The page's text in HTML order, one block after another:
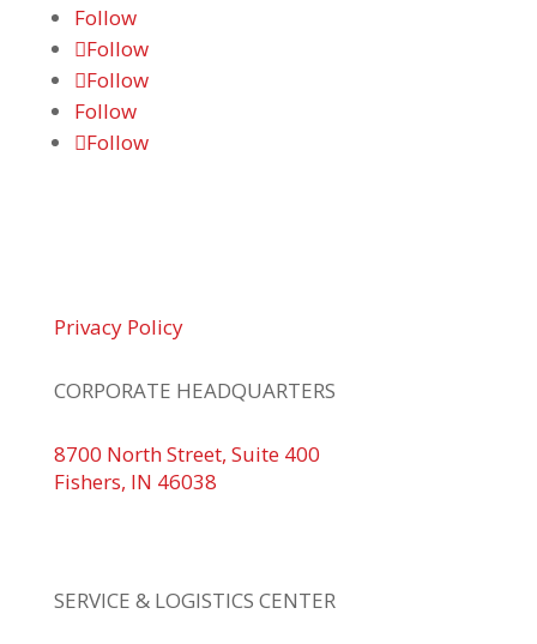
Follow
Follow
Follow
Follow
Follow
Privacy Policy
CORPORATE HEADQUARTERS
8700 North Street, Suite 400
Fishers, IN 46038
SERVICE & LOGISTICS CENTER